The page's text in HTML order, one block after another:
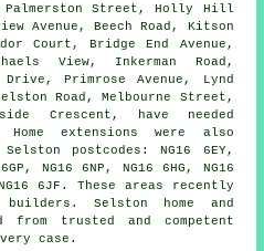
Street, Holly Hill
Avenue, Beech Road, Kitson
Court, Bridge End Avenue,
View, Inkerman Road,
Primrose Avenue, Lynd
Road, Melbourne Street,
Crescent, have needed
extensions were also
postcodes: NG16 6EY,
NG16 6NP, NG16 6HG, NG16
6JF. These areas recently
Selston home and
from trusted and competent
case.